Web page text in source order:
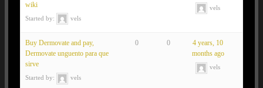
wiki
Started by: vels
vels
Buy Dermovate and pay,
Dermovate unguento para que
sirve
Started by: vels
0 0
4 years, 10
months ago
vels